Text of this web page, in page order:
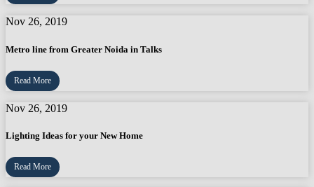
Nov 26, 2019
Metro line from Greater Noida in Talks
Read More
Nov 26, 2019
Lighting Ideas for your New Home
Read More